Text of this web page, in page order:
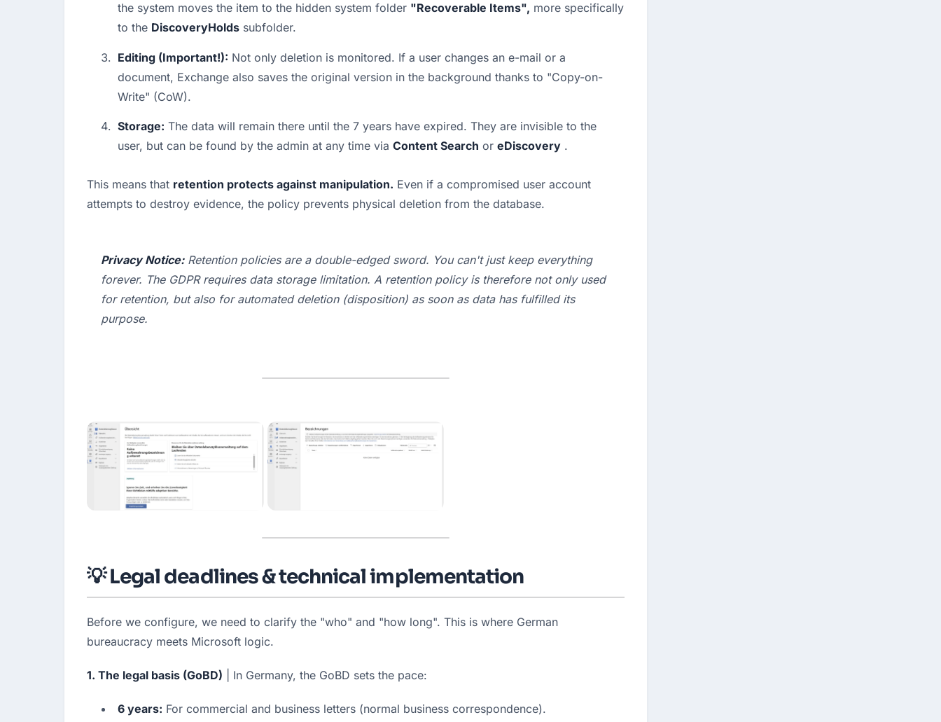
the system moves the item to the hidden system folder "Recoverable Items", more specifically
to the DiscoveryHolds subfolder.
Editing (Important!): Not only deletion is monitored. If a user changes an e-mail or a
document, Exchange also saves the original version in the background thanks to "Copy-on-
Write" (CoW).
Storage: The data will remain there until the 7 years have expired. They are invisible to the
user, but can be found by the admin at any time via Content Search or eDiscovery .
This means that retention protects against manipulation. Even if a compromised user account
attempts to destroy evidence, the policy prevents physical deletion from the database.
Privacy Notice: Retention policies are a double-edged sword. You can't just keep everything
forever. The GDPR requires data storage limitation. A retention policy is therefore not only used
for retention, but also for automated deletion (disposition) as soon as data has fulfilled its
purpose.
💡 Legal deadlines & technical implementation
Before we configure, we need to clarify the "who" and "how long". This is where German
bureaucracy meets Microsoft logic.
1. The legal basis (GoBD) | In Germany, the GoBD sets the pace:
6 years: For commercial and business letters (normal business correspondence).